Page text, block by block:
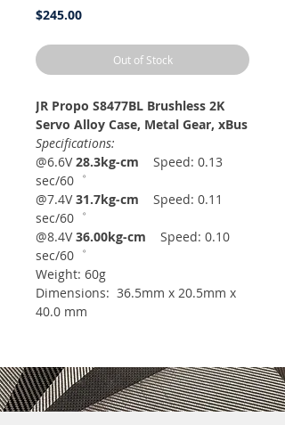
$245.00Price
Out of Stock
JR Propo S8477BL Brushless 2K
Servo Alloy Case, Metal Gear, xBus
Specifications:
@6.6V28.3kg-cm Speed: 0.13
sec/60゜
@7.4V31.7kg-cm Speed: 0.11
sec/60゜
@8.4V36.00kg-cm Speed: 0.10
sec/60゜
Weight: 60g
Dimensions: 36.5mm x 20.5mm x
40.0 mm